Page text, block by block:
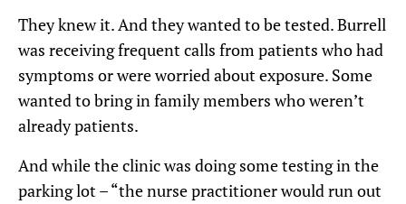
They knew it. And they wanted to be tested. Burrell
was receiving frequent calls from patients who had
symptoms or were worried about exposure. Some
wanted to bring in family members who weren’t
already patients.
And while the clinic was doing some testing in the
parking lot – “the nurse practitioner would run out